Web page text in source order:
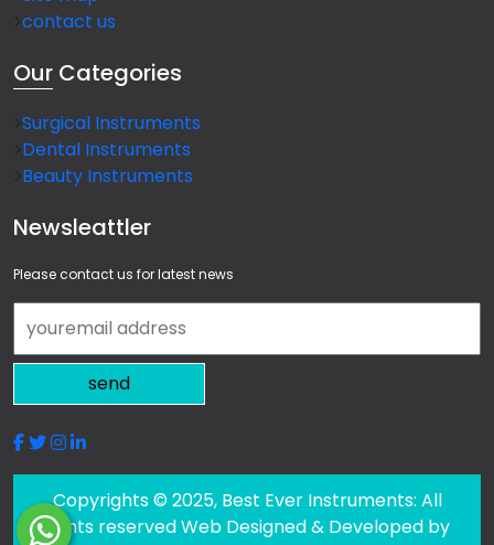
contact us
Our Categories
Surgical Instruments
Dental Instruments
Beauty Instruments
Newsleattler
Please contact us for latest news
send
Copyrights © 2025, Best Ever Instruments: All
rights reserved Web Designed & Developed by